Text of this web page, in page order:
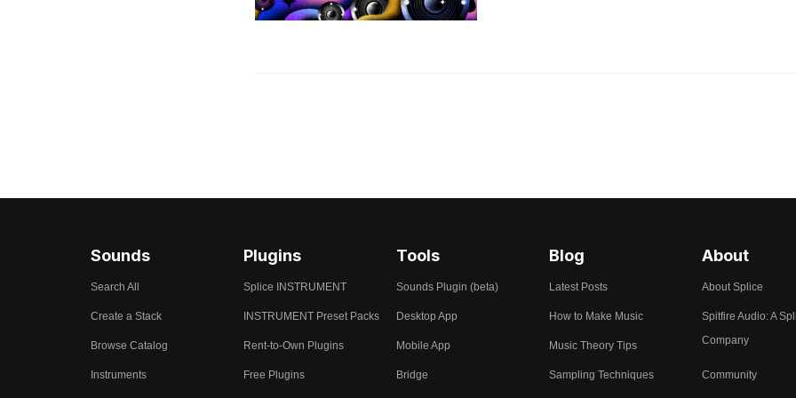
Sounds
Search All
Create a Stack
Browse Catalog
Instruments
Plugins
Splice INSTRUMENT
INSTRUMENT Preset Packs
Rent-to-Own Plugins
Free Plugins
Tools
Sounds Plugin (beta)
Desktop App
Mobile App
Bridge
Blog
Latest Posts
How to Make Music
Music Theory Tips
Sampling Techniques
About
About Splice
Spitfire Audio: A
Company
Community